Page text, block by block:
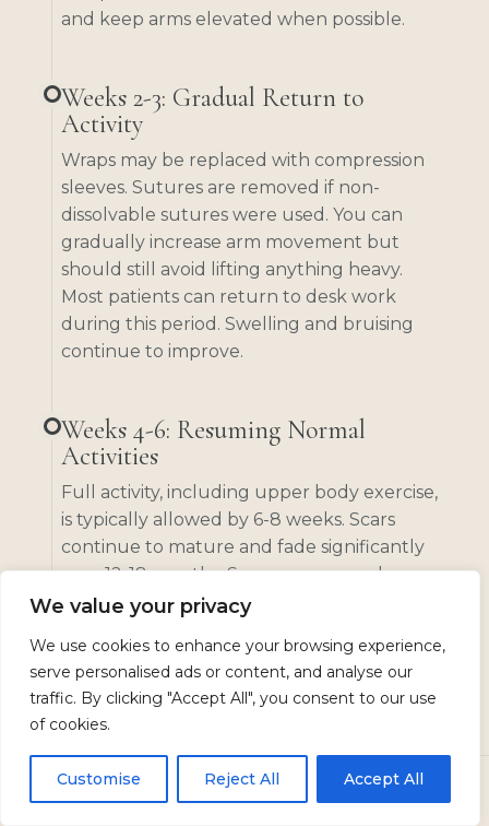
We value your privacy
We use cookies to enhance your browsing experience,
serve personalised ads or content, and analyse our
traffic. By clicking "Accept All", you consent to our use
of cookies.
Customise Reject All Accept All
and keep arms elevated when possible.
Weeks 2-3: Gradual Return to
Activity
Wraps may be replaced with compression
sleeves. Sutures are removed if non-
dissolvable sutures were used. You can
gradually increase arm movement but
should still avoid lifting anything heavy.
Most patients can return to desk work
during this period. Swelling and bruising
continue to improve.
Weeks 4-6: Resuming Normal
Activities
Full activity, including upper body exercise,
is typically allowed by 6-8 weeks. Scars
continue to mature and fade significantly
over 12-18 months. Scar massage and
silicone treatments can help optimize scar
scars have fully matured.
Months 3-12: Scar Maturation
Full activity, including upper body exercise,
is typically allowed by 6-8 weeks. Scars
CALL TEXT US BOOK